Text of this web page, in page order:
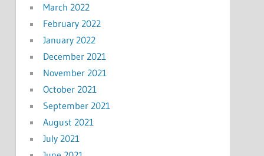
March 2022
February 2022
January 2022
December 2021
November 2021
October 2021
September 2021
August 2021
July 2021